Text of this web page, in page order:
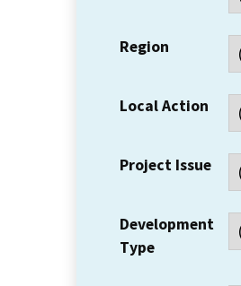
Region
Local Action
Project Issue
Development
Type